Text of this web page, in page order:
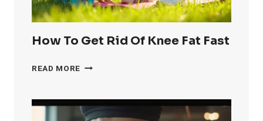
How To Get Rid Of Knee Fat Fast
READ MORE HOW
RID
OF